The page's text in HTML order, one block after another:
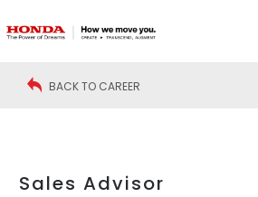
BACK TO CAREER
Sales Advisor